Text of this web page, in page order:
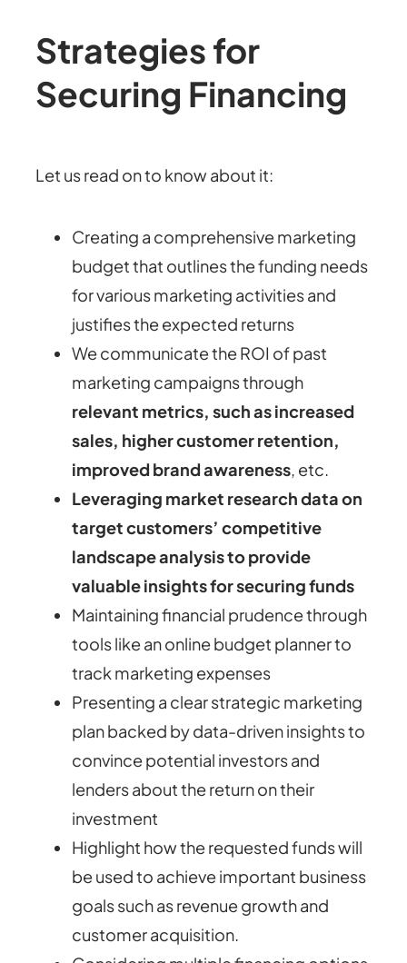
Strategies for
Securing Financing
Let us read on to know about it:
Creating a comprehensive marketing
budget that outlines the funding needs
for various marketing activities and
justifies the expected returns
We communicate the ROI of past
marketing campaigns through
relevant metrics, such as increased
sales, higher customer retention,
improved brand awareness, etc.
Leveraging market research data on
target customers’ competitive
landscape analysis to provide
valuable insights for securing funds
Maintaining financial prudence through
tools like an online budget planner to
track marketing expenses
Presenting a clear strategic marketing
plan backed by data-driven insights to
convince potential investors and
lenders about the return on their
investment
Highlight how the requested funds will
be used to achieve important business
goals such as revenue growth and
customer acquisition.